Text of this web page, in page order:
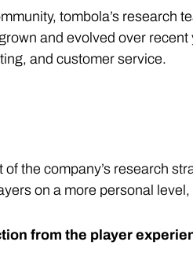
tombola’s research
and evolved over
and customer service.
of the company’s research
on a more personal
from the player